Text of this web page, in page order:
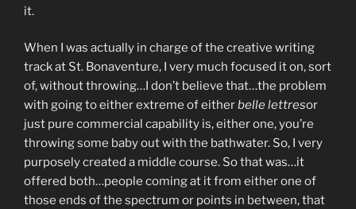
it.
When I was actually in charge of the creative writing
track at St. Bonaventure, I very much focused it on, sort
of, without throwing…I don’t believe that…the problem
with going to either extreme of eitherbelle lettresor
just pure commercial capability is, either one, you’re
throwing some baby out with the bathwater. So, I very
purposely created a middle course. So that was…it
offered both…people coming at it from either one of
those ends of the spectrum or points in between, that